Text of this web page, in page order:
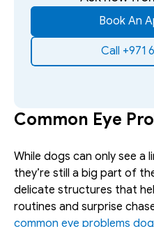
Book An
Call +971
Common Eye
While dogs can only see a
they’re still a big part of
delicate structures that
common eye problems